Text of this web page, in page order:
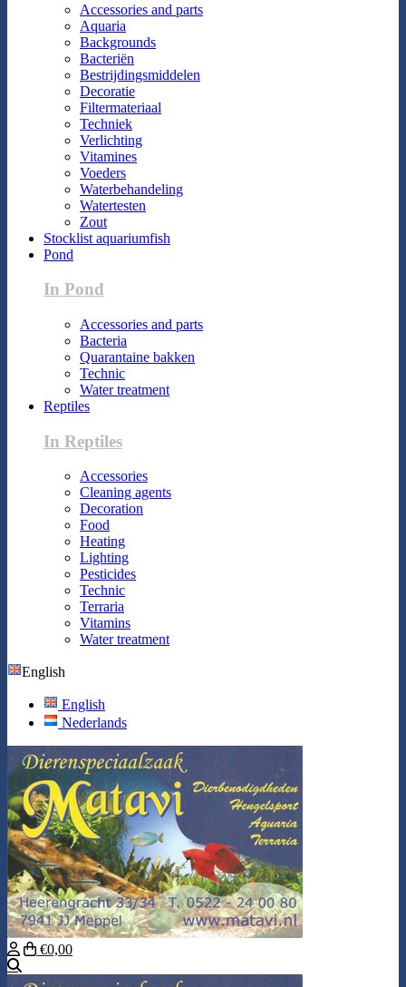
Accessories and parts
Aquaria
Backgrounds
Bacteriën
Bestrijdingsmiddelen
Decoratie
Filtermateriaal
Techniek
Verlichting
Vitamines
Voeders
Waterbehandeling
Watertesten
Zout
Stocklist aquariumfish
Pond
In Pond
Accessories and parts
Bacteria
Quarantaine bakken
Technic
Water treatment
Reptiles
In Reptiles
Accessories
Cleaning agents
Decoration
Food
Heating
Lighting
Pesticides
Technic
Terraria
Vitamins
Water treatment
English
English
Nederlands
€0,00